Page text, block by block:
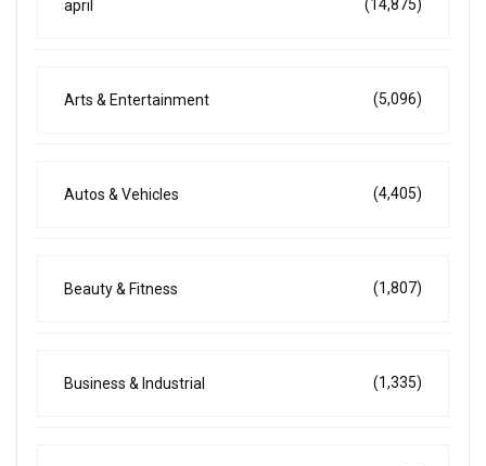
april (14,875)
Arts & Entertainment (5,096)
Autos & Vehicles (4,405)
Beauty & Fitness (1,807)
Business & Industrial (1,335)